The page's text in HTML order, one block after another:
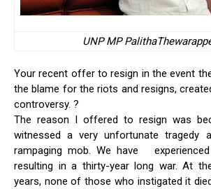
UNP MP
Your recent offer to resign in the event
the blame for the riots and resigns,
controversy. ?
The reason I offered to resign was
witnessed a very unfortunate
rampaging mob. We have
resulting in a thirty-year long war. At
years, none of those who instigated it